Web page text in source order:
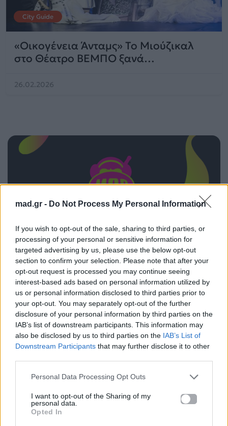
mad.gr - Do Not Process My Personal Information
If you wish to opt-out of the sale, sharing to third parties, or
processing of your personal or sensitive information for
targeted advertising by us, please use the below opt-out
section to confirm your selection. Please note that after your
opt-out request is processed you may continue seeing
interest-based ads based on personal information utilized by
us or personal information disclosed to third parties prior to
your opt-out. You may separately opt-out of the further
disclosure of your personal information by third parties on the
IAB’s list of downstream participants. This information may
also be disclosed by us to third parties on the IAB’s List of
Downstream Participants that may further disclose it to other
Personal Data Processing Opt Outs
I want to opt-out of the Sharing of my
personal data.
Opted In
City Guide
«Οικογένεια Άνταμς» Το Μιούζικαλ
στο Θέατρο ΒΕΜΠΟ ξανά…
26.02.2026
LET ME BE
THE SECOND VOICE